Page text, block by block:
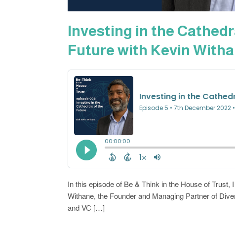
Investing in the
Future with Kevin
In this episode of Be & Think in the House of Trust,
Withane, the Founder and Managing Partner of
and VC […]